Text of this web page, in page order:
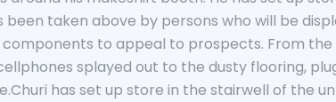
taken above by persons who will be
to appeal to prospects. From the
splayed out to the dusty flooring,
has set up store in the stairwell of the